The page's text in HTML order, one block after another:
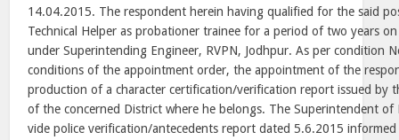
14.04.2015. The respondent herein having qualified for the said
Technical Helper as probationer trainee for a period of two years
under Superintending Engineer, RVPN, Jodhpur. As per condition
conditions of the appointment order, the appointment of the
production of a character certification/verification report issued by
of the concerned District where he belongs. The Superintendent of
vide police verification/antecedents report dated 5.6.2015